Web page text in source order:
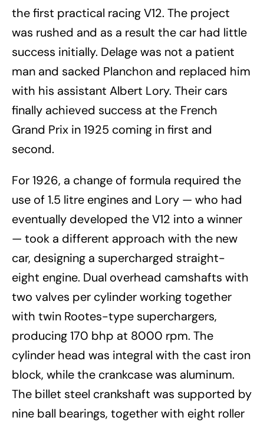
the first practical racing V12. The project
was rushed and as a result the car had little
success initially. Delage was not a patient
man and sacked Planchon and replaced him
with his assistant Albert Lory. Their cars
finally achieved success at the French
Grand Prix in 1925 coming in first and
second.
For 1926, a change of formula required the
use of 1.5 litre engines and Lory — who had
eventually developed the V12 into a winner
— took a different approach with the new
car, designing a supercharged straight-
eight engine. Dual overhead camshafts with
two valves per cylinder working together
with twin Rootes-type superchargers,
producing 170 bhp at 8000 rpm. The
cylinder head was integral with the cast iron
block, while the crankcase was aluminum.
The billet steel crankshaft was supported by
nine ball bearings, together with eight roller